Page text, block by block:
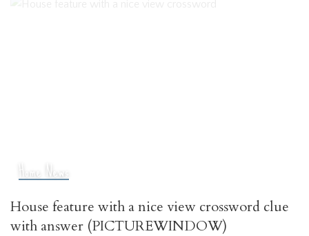
Home News
House feature with a nice view crossword clue
with answer (PICTUREWINDOW)